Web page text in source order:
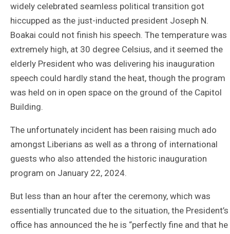
widely celebrated seamless political transition got
hiccupped as the just-inducted president Joseph N.
Boakai could not finish his speech. The temperature was
extremely high, at 30 degree Celsius, and it seemed the
elderly President who was delivering his inauguration
speech could hardly stand the heat, though the program
was held on in open space on the ground of the Capitol
Building.
The unfortunately incident has been raising much ado
amongst Liberians as well as a throng of international
guests who also attended the historic inauguration
program on January 22, 2024.
But less than an hour after the ceremony, which was
essentially truncated due to the situation, the President’s
office has announced the he is “perfectly fine and that he